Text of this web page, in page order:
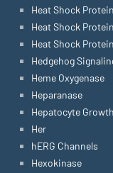
Heat Shock
Heat Shock
Heat Shock
Hedgehog
Heme Oxygenase
Heparanase
Hepatocyte
Her
hERG Channels
Hexokinase